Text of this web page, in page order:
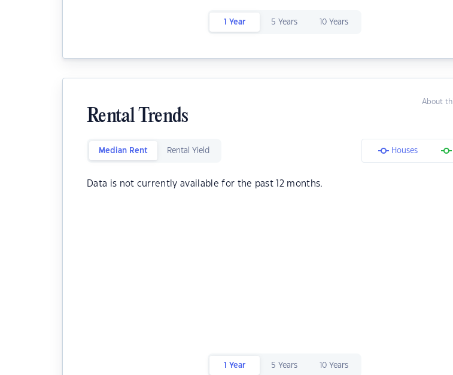
1 Year 5 Years 10 Years
About
Rental Trends
Median Rent Rental Yield Houses
Data is not currently available for the past 12 months.
1 Year 5 Years 10 Years